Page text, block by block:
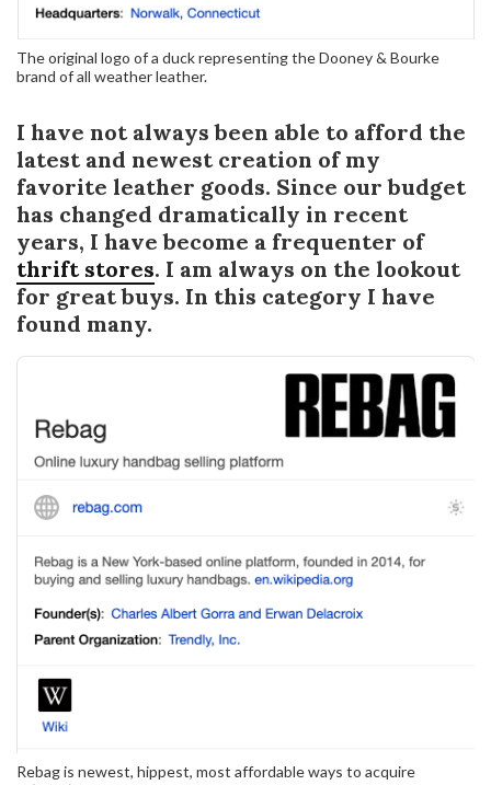
The original logo of a duck representing the Dooney & Bourke
brand of all weather leather.
I have not always been able to afford the
latest and newest creation of my
favorite leather goods. Since our budget
has changed dramatically in recent
years, I have become a frequenter of
thrift stores. I am always on the lookout
for great buys. In this category I have
found many.
Rebag is newest, hippest, most affordable ways to acquire